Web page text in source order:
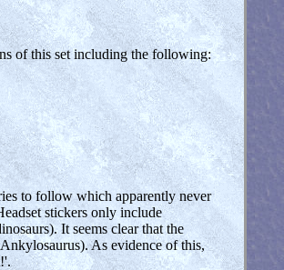
of this set including the following:
to follow which apparently never
stickers only include
It seems clear that the
As evidence of this,